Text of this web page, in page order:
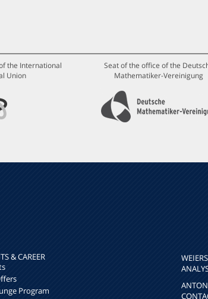
the International
Union
Seat of the office of the
Mathematiker-Vereinigung
& CAREER
Program